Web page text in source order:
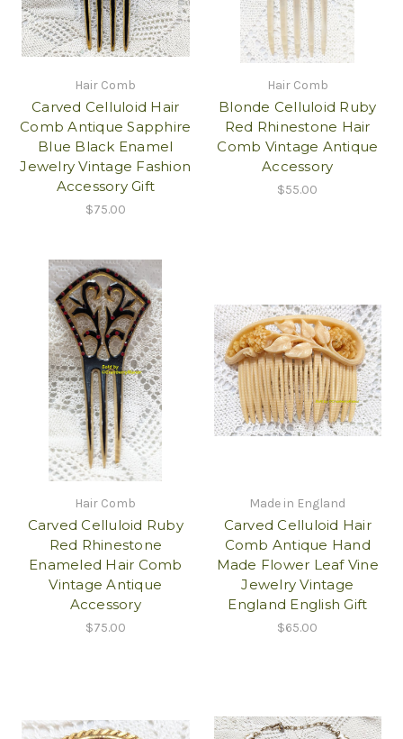
Hair Comb
Carved Celluloid Hair
Comb Antique Sapphire
Blue Black Enamel
Jewelry Vintage Fashion
Accessory Gift
$75.00
Hair Comb
Blonde Celluloid Ruby
Red Rhinestone Hair
Comb Vintage Antique
Accessory
$55.00
Hair Comb
Carved Celluloid Ruby
Red Rhinestone
Enameled Hair Comb
Vintage Antique
Accessory
$75.00
Made in England
Carved Celluloid Hair
Comb Antique Hand
Made Flower Leaf Vine
Jewelry Vintage
England English Gift
$65.00